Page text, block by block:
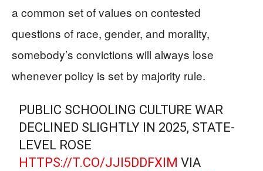
a common set of values on contested
questions of race, gender, and morality,
somebody’s convictions will always lose
whenever policy is set by majority rule.
PUBLIC SCHOOLING CULTURE WAR
DECLINED SLIGHTLY IN 2025, STATE-
LEVEL ROSE
HTTPS://T.CO/JJI5DDFXIM VIA